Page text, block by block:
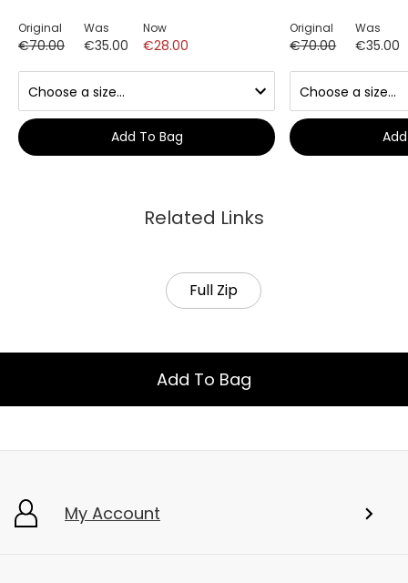
Original
€70.00
Was
€35.00
Now
€28.00
Add To Bag
Original
€70.00
Was
€35.00
Related Links
Full Zip
Add To Bag
My Account